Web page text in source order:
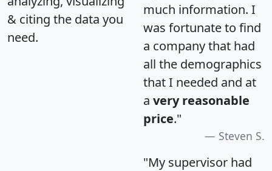
& citing the data you
need.
much information. I
was fortunate to find
a company that had
all the demographics
that I needed and at
a very reasonable
price."
Steven S.
"My supervisor had